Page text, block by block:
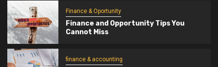
Finance & Oportunity
Finance and Opportunity Tips You
Cannot Miss
finance & accounting